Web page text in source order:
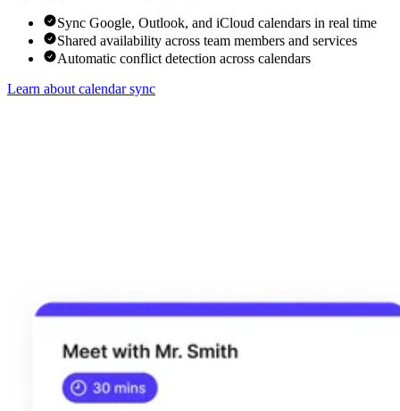
Sync Google, Outlook, and iCloud calendars in real time
Shared availability across team members and services
Automatic conflict detection across calendars
Learn about calendar sync